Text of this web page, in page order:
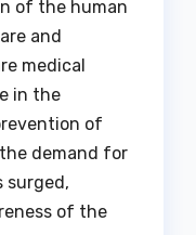
of the human
and
medical
in the
of
demand for
surged,
of the